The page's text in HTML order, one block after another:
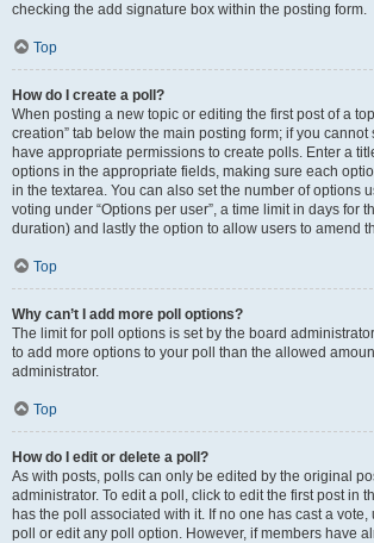
checking the add signature box within the posting form.
Top
How do I create a poll?
When posting a new topic or editing the first post of a
creation” tab below the main posting form; if you cannot
have appropriate permissions to create polls. Enter a
options in the appropriate fields, making sure each
in the textarea. You can also set the number of options
voting under “Options per user”, a time limit in days for
duration) and lastly the option to allow users to amend
Top
Why can’t I add more poll options?
The limit for poll options is set by the board
to add more options to your poll than the allowed
administrator.
Top
How do I edit or delete a poll?
As with posts, polls can only be edited by the original
administrator. To edit a poll, click to edit the first post in
has the poll associated with it. If no one has cast a vote,
poll or edit any poll option. However, if members have